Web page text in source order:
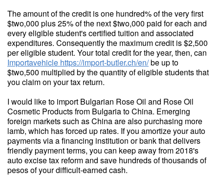
The amount of the credit is one hundred% of the very first
$two,000 plus 25% of the next $two,000 paid for each and
every eligible student's certified tuition and associated
expenditures. Consequently the maximum credit is $2,500
per eligible student. Your total credit for the year, then, can
Importavehicle https://import-butler.ch/en/be up to
$two,500 multiplied by the quantity of eligible students that
you claim on your tax return.
I would like to import Bulgarian Rose Oil and Rose Oil
Cosmetic Products from Bulgaria to China. Emerging
foreign markets such as China are also purchasing more
lamb, which has forced up rates. If you amortize your auto
payments via a financing institution or bank that delivers
friendly payment terms, you can keep away from 2018's
auto excise tax reform and save hundreds of thousands of
pesos of your difficult-earned cash.